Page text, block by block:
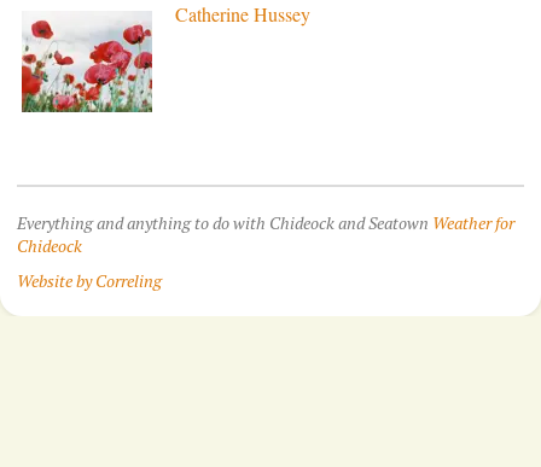
Catherine Hussey
Everything and anything to do with Chideock and Seatown Weather for
Chideock
Website by Correling